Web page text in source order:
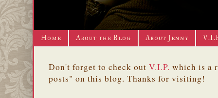
Home About the Blog About Jenny
Don't forget to check out V.I.P. which is a
posts" on this blog. Thanks for visiting!